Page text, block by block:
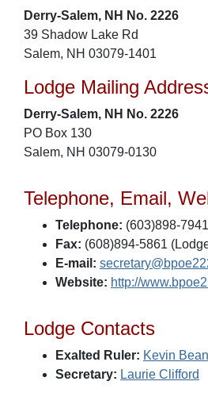
Derry-Salem, NH No. 2226
39 Shadow Lake Rd
Salem, NH 03079-1401
Lodge Mailing
Derry-Salem, NH No. 2226
PO Box 130
Salem, NH 03079-0130
Telephone, Email,
Telephone: (603)898-
Fax: (608)894-5861
E-mail:
Website: http://
Lodge Contacts
Exalted Ruler: Kevin
Secretary: Laurie Clifford